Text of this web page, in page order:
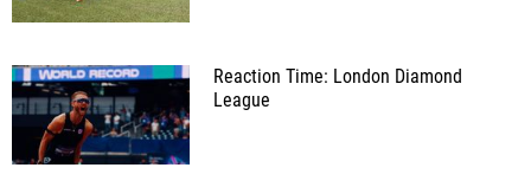
Reaction Time: London Diamond
League